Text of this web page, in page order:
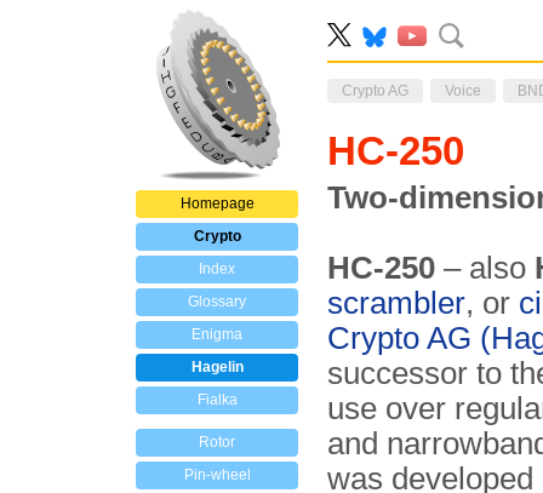
Homepage
Crypto
Index
Glossary
Enigma
Hagelin
Fialka
Rotor
Pin-wheel
Crypto AG Voice
HC-250
Two-
HC-250 – also
scrambler, or
Crypto AG
successor to
use over
and
was